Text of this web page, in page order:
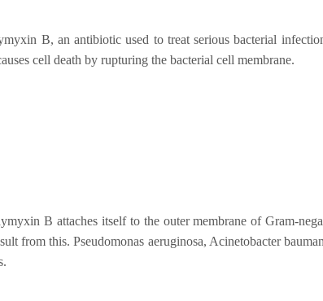
B, an antibiotic used to treat serious bacterial
cell death by rupturing the bacterial cell membrane.
B attaches itself to the outer membrane of Gram-
from this. Pseudomonas aeruginosa, Acinetobacter